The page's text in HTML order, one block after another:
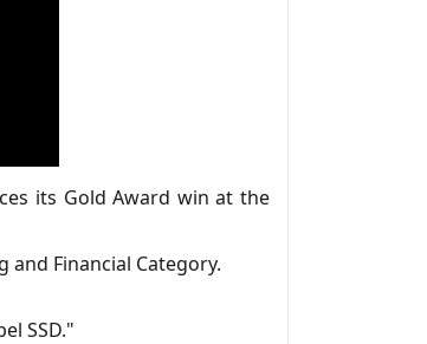
its Gold Award win at the
Financial Category.
SSD."